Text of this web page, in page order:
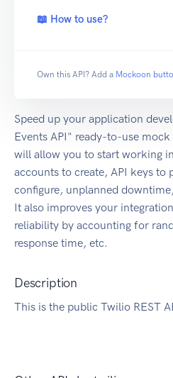
📖 How to use?
Own this API? Add a Mockoon
Speed up your application
Events API" ready-to-use
will allow you to start working
accounts to create, API keys to
configure, unplanned
It also improves your
reliability by accounting for
response time, etc.
Description
This is the public Twilio REST